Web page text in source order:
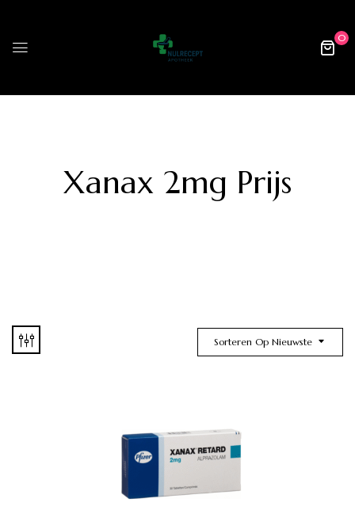
0
Xanax 2mg Prijs
Sorteren Op Nieuwste